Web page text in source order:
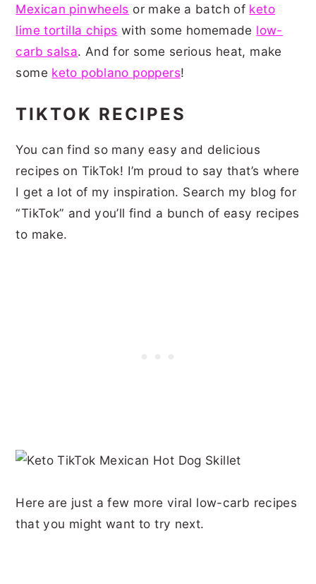
Mexican pinwheels or make a batch of keto
lime tortilla chips with some homemade low-
carb salsa. And for some serious heat, make
some keto poblano poppers!
TIKTOK RECIPES
You can find so many easy and delicious
recipes on TikTok! I’m proud to say that’s where
I get a lot of my inspiration. Search my blog for
“TikTok” and you’ll find a bunch of easy recipes
to make.
Here are just a few more viral low-carb recipes
that you might want to try next.